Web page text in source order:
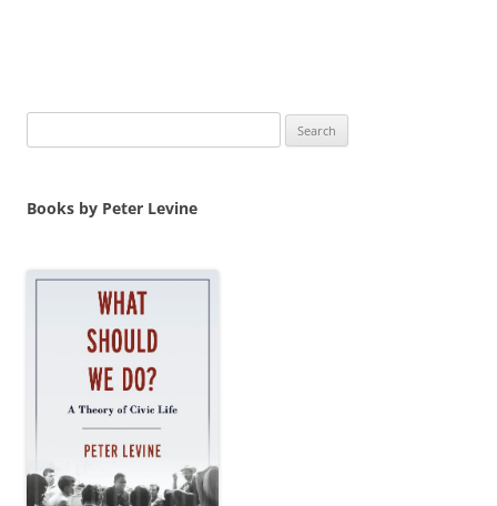
for:
Books by Peter Levine